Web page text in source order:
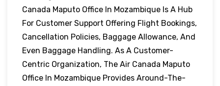
Canada Maputo Office In Mozambique Is A Hub
For Customer Support Offering Flight Bookings,
Cancellation Policies, Baggage Allowance, And
Even Baggage Handling. As A Customer-
Centric Organization, The Air Canada Maputo
Office In Mozambique Provides Around-The-